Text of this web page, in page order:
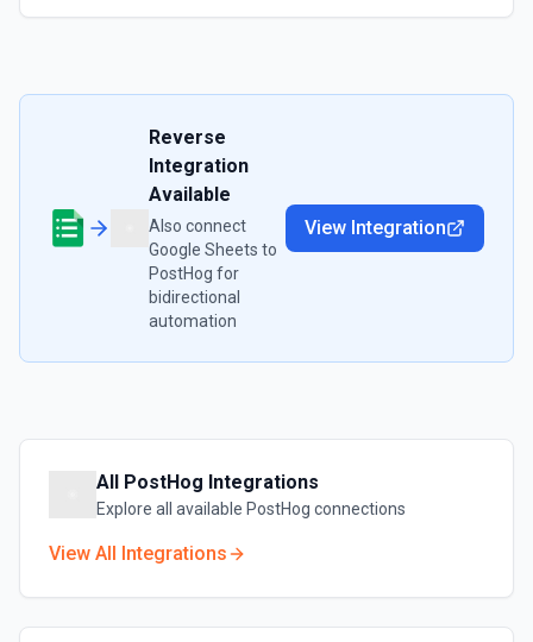
Reverse
Integration
Available
Also connect
Google Sheets to
PostHog for
bidirectional
automation
View Integration
All PostHog Integrations
Explore all available PostHog connections
View All Integrations